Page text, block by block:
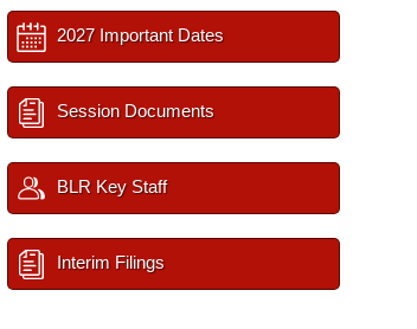
2027 Important Dates
Session Documents
BLR Key Staff
Interim Filings